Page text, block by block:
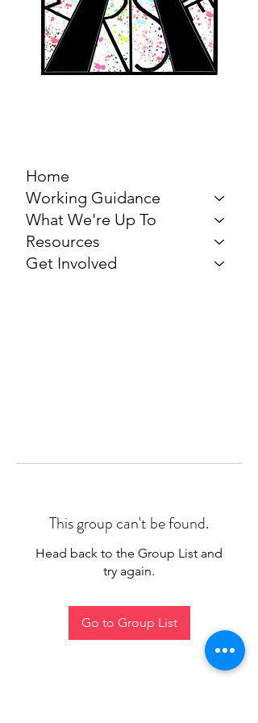
Home
Working Guidance
What We're Up To
Resources
Get Involved
This group can't be found.
Head back to the Group List and
try again.
Go to Group List